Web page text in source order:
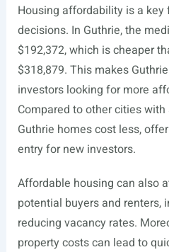
Housing affordability is a
decisions. In Guthrie, the
$192,372, which is cheaper
$318,879. This makes
investors looking for more
Compared to other cities
Guthrie homes cost less,
entry for new investors.
Affordable housing can also
potential buyers and renters,
reducing vacancy rates.
property costs can lead to